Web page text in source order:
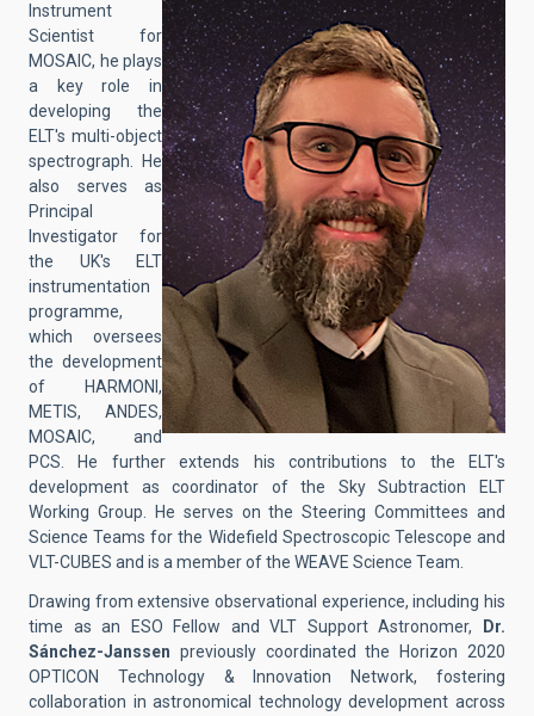
Instrument
Scientist for
MOSAIC, he plays
a key role in
developing the
ELT's multi-object
spectrograph. He
also serves as
Principal
Investigator for
the UK's ELT
instrumentation
programme,
which oversees
the development
of HARMONI,
METIS, ANDES,
MOSAIC, and
PCS. He further extends his contributions to the ELT's
development as coordinator of the Sky Subtraction ELT
Working Group. He serves on the Steering Committees and
Science Teams for the Widefield Spectroscopic Telescope and
VLT-CUBES and is a member of the WEAVE Science Team.
Drawing from extensive observational experience, including his
time as an ESO Fellow and VLT Support Astronomer, Dr.
Sánchez-Janssen previously coordinated the Horizon 2020
OPTICON Technology & Innovation Network, fostering
collaboration in astronomical technology development across